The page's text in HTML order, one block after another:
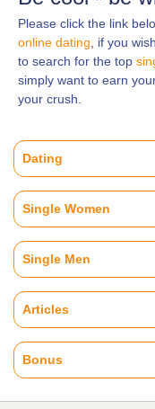
Please click the link
online dating , if you
to search for the top
simply want to earn
your crush.
Dating
Single Women
Single Men
Articles
Bonus